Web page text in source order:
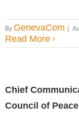
By GenevaCom
Read More
Chief
Council of